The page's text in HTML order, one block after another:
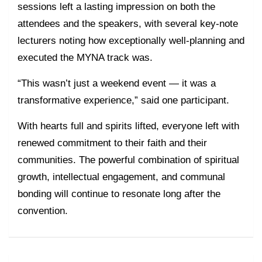
sessions left a lasting impression on both the
attendees and the speakers, with several key-note
lecturers noting how exceptionally well-planning and
executed the MYNA track was.
“This wasn’t just a weekend event — it was a
transformative experience,” said one participant.
With hearts full and spirits lifted, everyone left with
renewed commitment to their faith and their
communities. The powerful combination of spiritual
growth, intellectual engagement, and communal
bonding will continue to resonate long after the
convention.